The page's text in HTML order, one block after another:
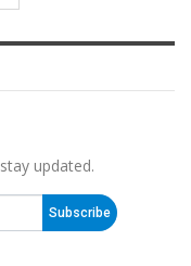
updated.
Subscribe